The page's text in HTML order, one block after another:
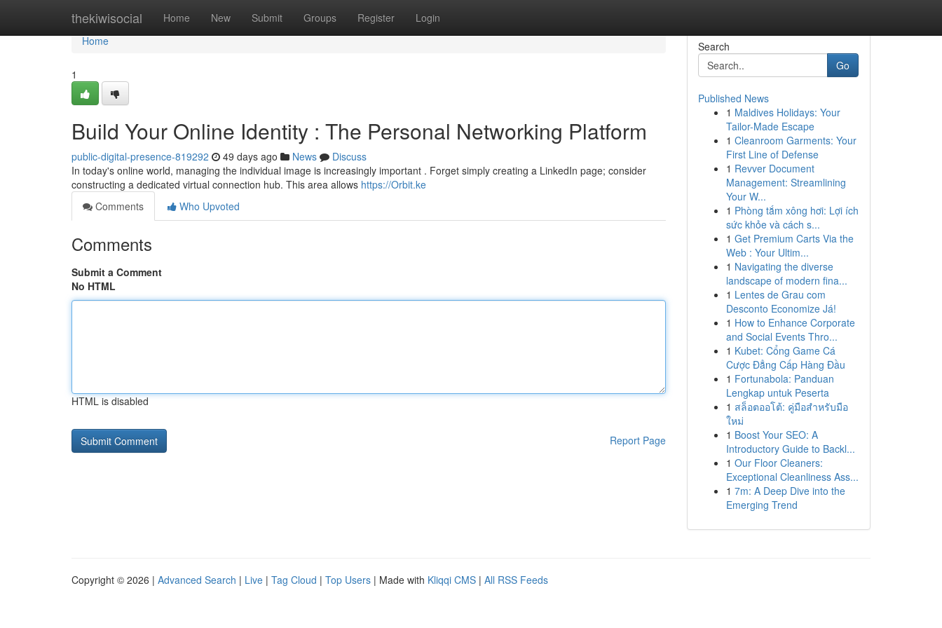
thekiwisocial Home New Submit Groups Register Login
Home
Home
1
Build Your Online Identity : The Personal Networking Platform
public-digital-presence-819292 49 days ago News
Discuss
In today's online world, managing the individual image is increasingly important . Forget simply creating a LinkedIn page; consider
constructing a dedicated virtual connection hub. This area allows https://Orbit.ke
Comments
Who Upvoted
Comments
Submit a Comment
No HTML
HTML is disabled
Report Page
Search
Go
Published News
1 Maldives Holidays: Your
Tailor-Made Escape
1 Cleanroom Garments: Your
First Line of Defense
1 Revver Document
Management: Streamlining
Your W...
1 Phòng tắm xông hơi: Lợi ích
sức khỏe và cách s...
1 Get Premium Carts Via the
Web : Your Ultim...
1 Navigating the diverse
landscape of modern fina...
1 Lentes de Grau com
Desconto Economize Já!
1 How to Enhance Corporate
and Social Events Thro...
1 Kubet: Cổng Game Cá
Cược Đẳng Cấp Hàng Đầu
1 Fortunabola: Panduan
Lengkap untuk Peserta
1 สล็อตออโต้: คู่มือสำหรับมือ
ใหม่
1 Boost Your SEO: A
Introductory Guide to Backl...
1 Our Floor Cleaners:
Exceptional Cleanliness Ass...
1 7m: A Deep Dive into the
Emerging Trend
Copyright © 2026 | Advanced Search | Live | Tag Cloud | Top Users | Made with Kliqqi CMS | All RSS Feeds